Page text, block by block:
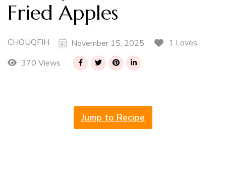
Fried Apples
CHOUQFIH November 15, 2025
1 Loves
370 Views
Jump to Recipe